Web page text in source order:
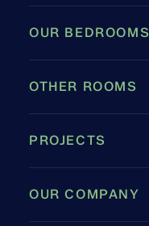
OUR BEDROOMS
OTHER ROOMS
PROJECTS
OUR COMPANY